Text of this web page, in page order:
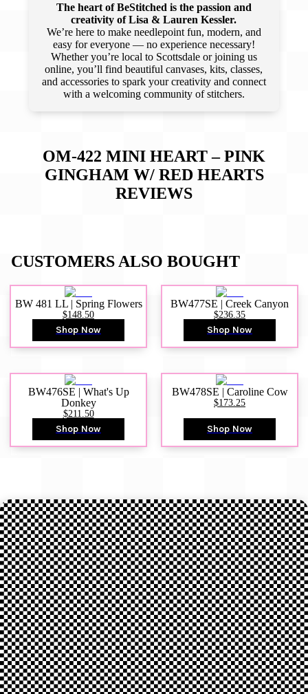
The heart of BeStitched is the passion and
creativity of Lisa & Lauren Kessler.
We’re here to make needlepoint fun, modern, and
easy for everyone — no experience necessary!
Whether you’re local to Scottsdale or joining us
online, you’ll find beautiful canvases, kits, classes,
and accessories to spark your creativity and connect
with a welcoming community of stitchers.
OM-422 MINI HEART – PINK
GINGHAM W/ RED HEARTS
REVIEWS
CUSTOMERS ALSO BOUGHT
BW 481 LL | Spring Flowers
$148.50
Shop Now
BW477SE | Creek Canyon
$236.35
Shop Now
BW476SE | What's Up
Donkey
$211.50
Shop Now
BW478SE | Caroline Cow
$173.25
Shop Now